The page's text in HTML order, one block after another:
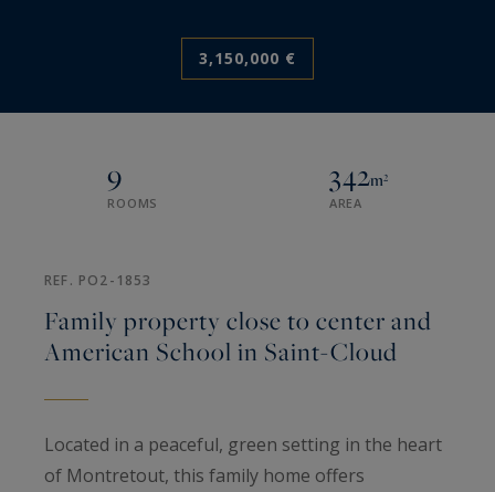
3,150,000 €
9
ROOMS
342m²
AREA
REF. PO2-1853
Family property close to center and
American School in Saint-Cloud
Located in a peaceful, green setting in the heart
of Montretout, this family home offers